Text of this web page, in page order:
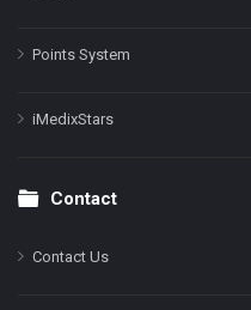
Points System
iMedixStars
Contact
Contact Us